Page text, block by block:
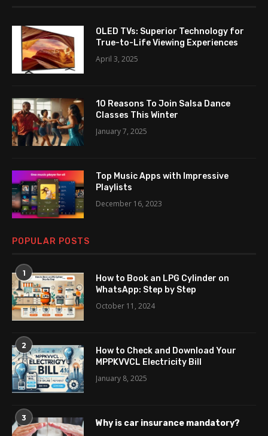
OLED TVs: Superior Technology for
True-to-Life Viewing Experiences
April 3, 2025
10 Reasons To Join Salsa Dance
Classes This Winter
January 7, 2025
Top Music Apps with Impressive
Playlists
December 16, 2023
POPULAR POSTS
1
How to Book an LPG Cylinder on
WhatsApp: Step by Step
October 11, 2024
2
How to Check and Download Your
MPPKVVCL Electricity Bill
January 8, 2025
3
Why is car insurance mandatory?